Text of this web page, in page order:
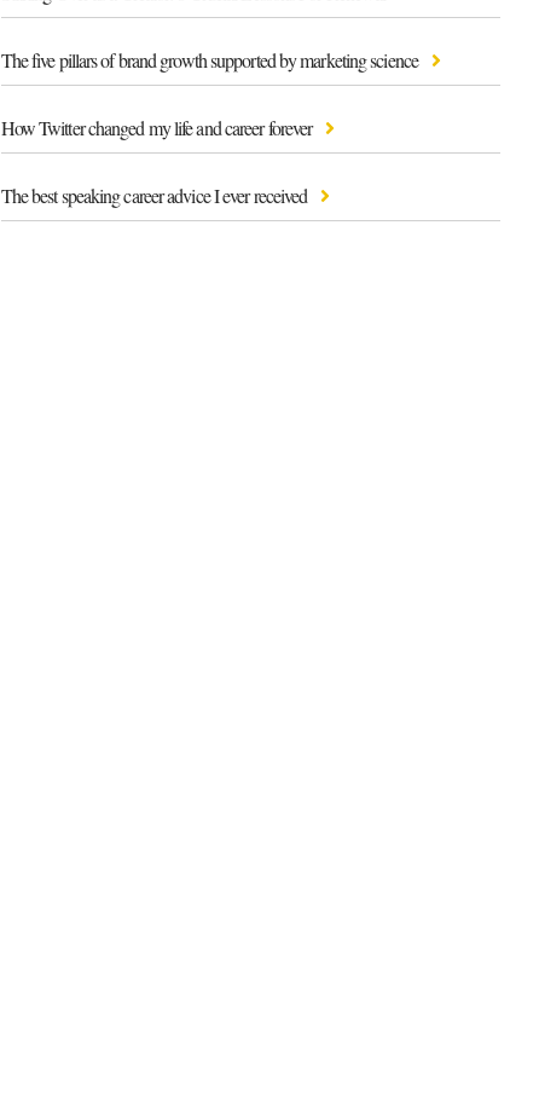
The five pillars of brand growth supported by marketing science
How Twitter changed my life and career forever
The best speaking career advice I ever received